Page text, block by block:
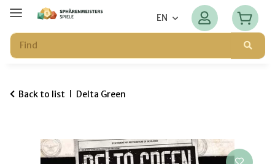
EN
Back to list Delta Green